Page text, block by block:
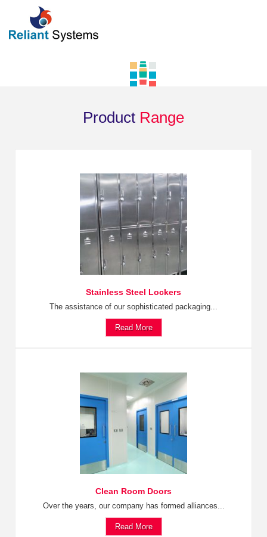
Product Range
Stainless Steel Lockers
The assistance of our sophisticated packaging...
Read More
Clean Room Doors
Over the years, our company has formed alliances...
Read More